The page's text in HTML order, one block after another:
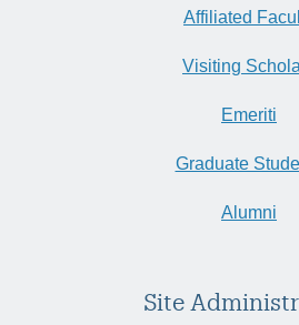
Affiliated
Visiting
Emeriti
Graduate
Alumni
Site